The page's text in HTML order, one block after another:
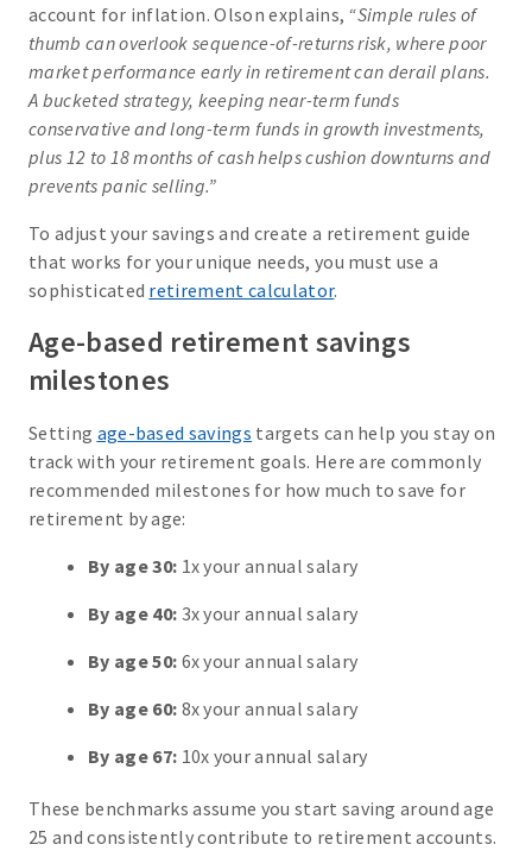
account for inflation. Olson explains, “Simple rules of
thumb can overlook sequence-of-returns risk, where poor
market performance early in retirement can derail plans.
A bucketed strategy, keeping near-term funds
conservative and long-term funds in growth investments,
plus 12 to 18 months of cash helps cushion downturns and
prevents panic selling.”
To adjust your savings and create a retirement guide
that works for your unique needs, you must use a
sophisticated retirement calculator.
Age-based retirement savings
milestones
Setting age-based savings targets can help you stay on
track with your retirement goals. Here are commonly
recommended milestones for how much to save for
retirement by age:
By age 30: 1x your annual salary
By age 40: 3x your annual salary
By age 50: 6x your annual salary
By age 60: 8x your annual salary
By age 67: 10x your annual salary
These benchmarks assume you start saving around age
25 and consistently contribute to retirement accounts.